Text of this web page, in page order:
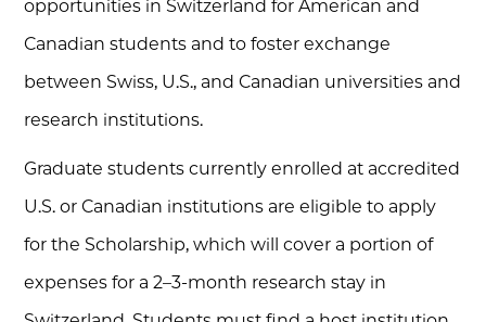
opportunities in Switzerland for American and
Canadian students and to foster exchange
between Swiss, U.S., and Canadian universities and
research institutions.
Graduate students currently enrolled at accredited
U.S. or Canadian institutions are eligible to apply
for the Scholarship, which will cover a portion of
expenses for a 2–3-month research stay in